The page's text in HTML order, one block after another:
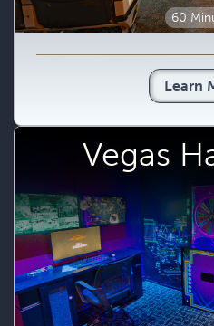
60
Learn
Vegas